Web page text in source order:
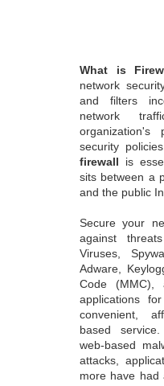
What is
network
and filters
network
organization's
security
firewall is
sits between a
and the public
Secure your
against
Viruses,
Adware,
Code (MMC),
applications
convenient,
based
web-based
attacks,
more have had